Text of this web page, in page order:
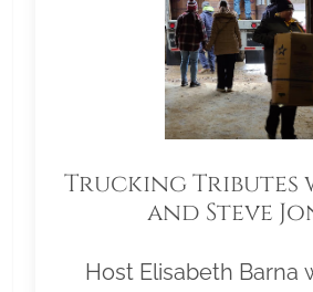
Trucking Tributes
and Steve
Host Elisabeth Barna